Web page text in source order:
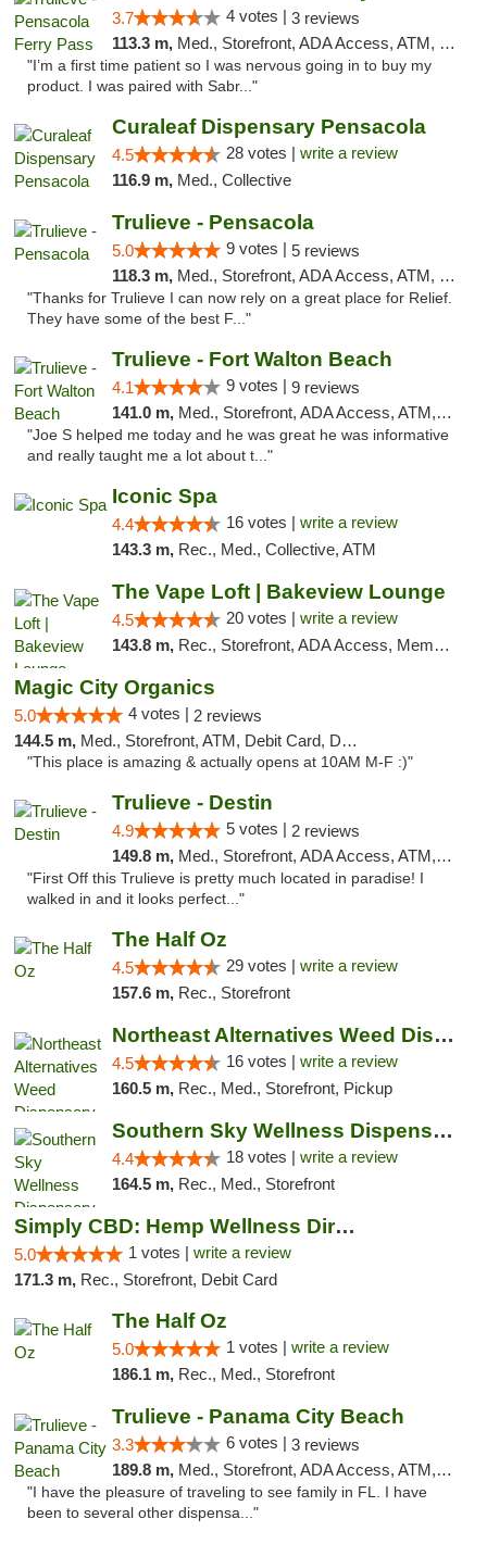
3.7 4 votes | 3 reviews
113.3 m, Med., Storefront, ADA Access, ATM, Debit Card, Delivery, Pickup
"I’m a first time patient so I was nervous going in to buy my
product. I was paired with Sabr..."
Curaleaf Dispensary Pensacola
4.5 28 votes | write a review
116.9 m, Med., Collective
Trulieve - Pensacola
5.0 9 votes | 5 reviews
118.3 m, Med., Storefront, ADA Access, ATM, Debit Card, Delivery, Pickup
"Thanks for Trulieve I can now rely on a great place for Relief.
They have some of the best F..."
Trulieve - Fort Walton Beach
4.1 9 votes | 9 reviews
141.0 m, Med., Storefront, ADA Access, ATM, Debit Card, Delivery, Pickup
"Joe S helped me today and he was great he was informative
and really taught me a lot about t..."
Iconic Spa
4.4 16 votes | write a review
143.3 m, Rec., Med., Collective, ATM
The Vape Loft | Bakeview Lounge
4.5 20 votes | write a review
143.8 m, Rec., Storefront, ADA Access, Member Application Required, Debit Card, Pickup
Magic City Organics
5.0 4 votes | 2 reviews
144.5 m, Med., Storefront, ATM, Debit Card, Delivery, Pickup
"This place is amazing & actually opens at 10AM M-F :)"
Trulieve - Destin
4.9 5 votes | 2 reviews
149.8 m, Med., Storefront, ADA Access, ATM, Debit Card, Delivery, Pickup
"First Off this Trulieve is pretty much located in paradise! I
walked in and it looks perfect..."
The Half Oz
4.5 29 votes | write a review
157.6 m, Rec., Storefront
Northeast Alternatives Weed Dispensary See...
4.5 16 votes | write a review
160.5 m, Rec., Med., Storefront, Pickup
Southern Sky Wellness Dispensary Tupelo
4.4 18 votes | write a review
164.5 m, Rec., Med., Storefront
Simply CBD: Hemp Wellness Directory
5.0 1 votes | write a review
171.3 m, Rec., Storefront, Debit Card
The Half Oz
5.0 1 votes | write a review
186.1 m, Rec., Med., Storefront
Trulieve - Panama City Beach
3.3 6 votes | 3 reviews
189.8 m, Med., Storefront, ADA Access, ATM, Debit Card, Delivery, Pickup
"I have the pleasure of traveling to see family in FL. I have
been to several other dispensa..."